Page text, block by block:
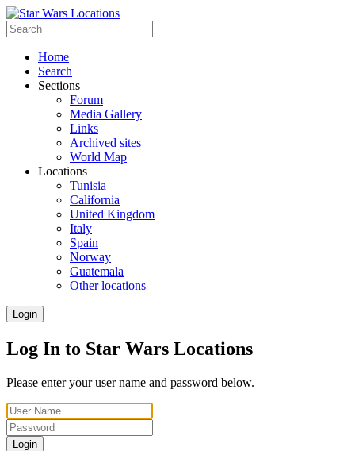
Home
Search
Sections
Forum
Media Gallery
Links
Archived sites
World Map
Locations
Tunisia
California
United Kingdom
Italy
Spain
Norway
Guatemala
Other locations
Login
Log In to Star Wars Locations
Please enter your user name and password below.
Login